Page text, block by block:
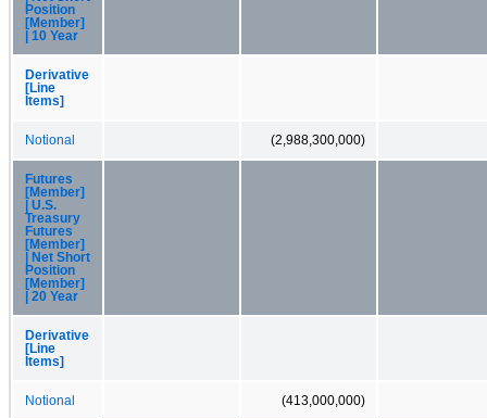
Position
[Member]
| 10 Year
Derivative
[Line
Items]
Notional (2,988,300,000)
Futures
[Member]
| U.S.
Treasury
Futures
[Member]
| Net Short
Position
[Member]
| 20 Year
Derivative
[Line
Items]
Notional (413,000,000)